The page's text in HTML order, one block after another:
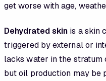
get worse with age,
Dehydrated skin is a skin
triggered by external or
lacks water in the stratum
but oil production may be